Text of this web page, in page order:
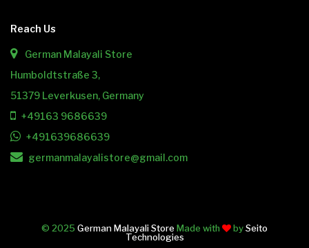
Reach Us
German Malayali Store
Humboldtstraße 3,
51379 Leverkusen, Germany
+49163 9686639
+491639686639
germanmalayalistore@gmail.com
© 2025 German Malayali Store Made with bySeito
Technologies